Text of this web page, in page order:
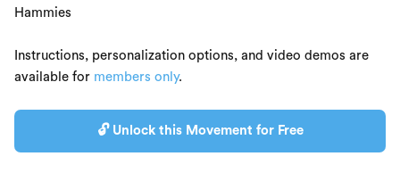
Hammies
Instructions, personalization options, and video demos are
available for members only.
🔓 Unlock this Movement for Free